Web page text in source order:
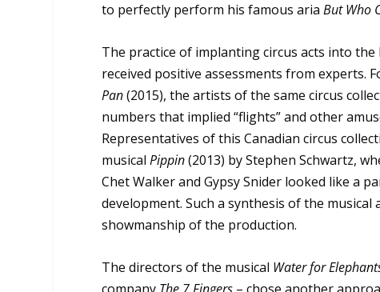
to perfectly perform his famous ariaBut Who
The practice of implanting circus acts into
received positive assessments from experts.
Pan(2015), the artists of the same circus
numbers that implied “flights” and other
Representatives of this Canadian circus
musicalPippin(2013) by Stephen Schwartz,
Chet Walker and Gypsy Snider looked like a
development. Such a synthesis of the
showmanship of the production.
The directors of the musical Water for
company The 7 Fingers – chose another